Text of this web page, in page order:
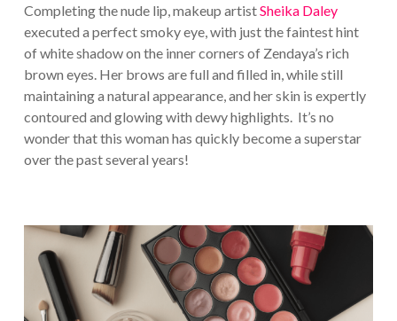
Completing the nude lip, makeup artistSheika Daley
executed a perfect smoky eye, with just the faintest hint
of white shadow on the inner corners of Zendaya’s rich
brown eyes. Her brows are full and filled in, while still
maintaining a natural appearance, and her skin is expertly
contoured and glowing with dewy highlights. It’s no
wonder that this woman has quickly become a superstar
over the past several years!